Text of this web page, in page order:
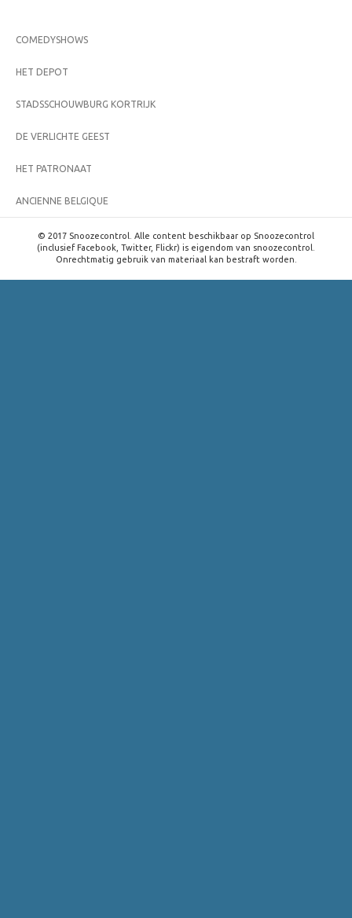
COMEDYSHOWS
HET DEPOT
STADSSCHOUWBURG KORTRIJK
DE VERLICHTE GEEST
HET PATRONAAT
ANCIENNE BELGIQUE
© 2017 Snoozecontrol. Alle content beschikbaar op Snoozecontrol
(inclusief Facebook, Twitter, Flickr) is eigendom van snoozecontrol.
Onrechtmatig gebruik van materiaal kan bestraft worden.